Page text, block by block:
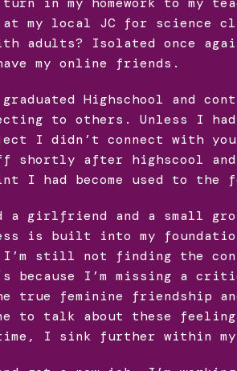
my local JC for science
adults? Isolated once
my online friends.
Highschool and
to others. Unless I
I didn’t connect with
after highscool and
I had become used to the
a girlfriend and a small
is built into my
I’m still not finding the
because I’m missing a
true feminine friendship
to talk about these
I sink further within